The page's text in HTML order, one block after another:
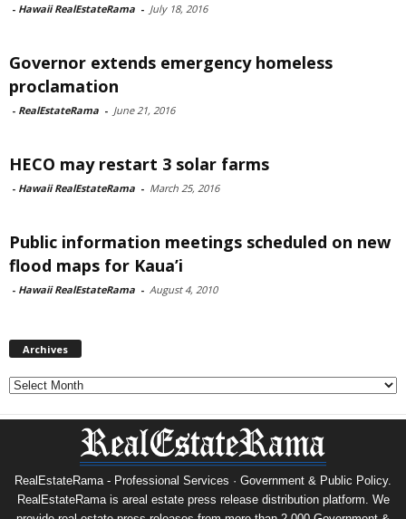
- Hawaii RealEstateRama - July 18, 2016
Governor extends emergency homeless
proclamation
- RealEstateRama - June 21, 2016
HECO may restart 3 solar farms
- Hawaii RealEstateRama - March 25, 2016
Public information meetings scheduled on new
flood maps for Kaua’i
- Hawaii RealEstateRama - August 4, 2010
Archives
Archives
RealEstateRama - Professional Services · Government & Public Policy.
RealEstateRama is areal estate press release distribution platform. We